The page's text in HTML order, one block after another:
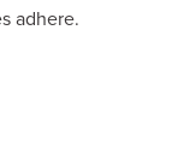
adhere.